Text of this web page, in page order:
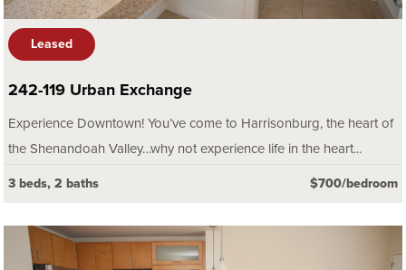
Leased
242-119 Urban Exchange
Experience Downtown! You’ve come to Harrisonburg, the heart of
the Shenandoah Valley…why not experience life in the heart...
3 beds, 2 baths $700/bedroom